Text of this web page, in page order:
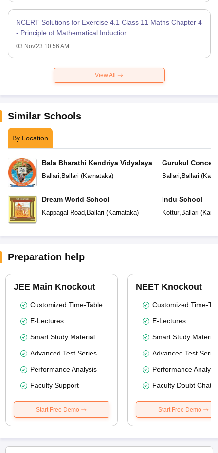
NCERT Solutions for Exercise 4.1 Class 11 Maths Chapter 4
- Principle of Mathematical Induction
03 Nov'23 10:56 AM
View All
Similar Schools
By Location
Bala Bharathi Kendriya Vidyalaya
Ballari Ballari (Karnataka)
Dream World School
Kappagal Road, Ballari (Karnataka)
Gurukul
Ballari Ballari (
Indu School
Kottur, Ballari (
Preparation help
JEE Main Knockout
Customized Time-Table
E-Lectures
Smart Study Material
Advanced Test Series
Performance Analysis
Faculty Support
Start Free Demo
NEET Knockout
Customized Time-
E-Lectures
Smart Study Material
Advanced Test
Performance
Faculty Doubt Chat
Start Free Demo